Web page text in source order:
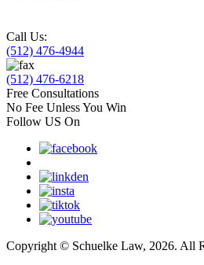
Call Us:
(512) 476-4944
(512) 476-6218
Free Consultations
No Fee Unless You Win
Follow US On
Copyright © Schuelke Law, 2026. All